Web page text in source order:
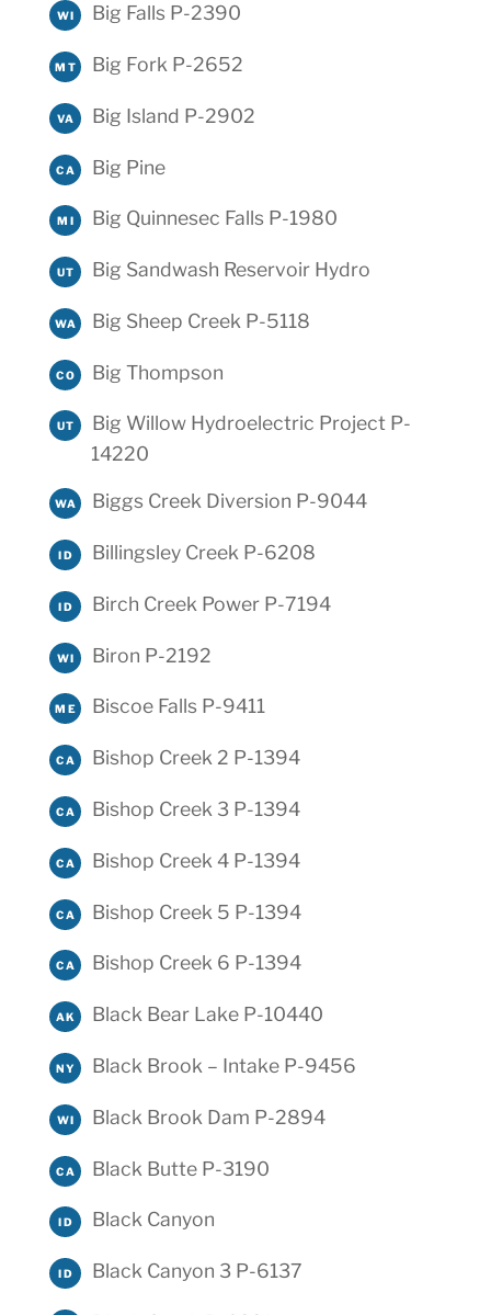
WI Big Falls P-2390
MT Big Fork P-2652
VA Big Island P-2902
CA Big Pine
MI Big Quinnesec Falls P-1980
UT Big Sandwash Reservoir Hydro
WA Big Sheep Creek P-5118
CO Big Thompson
UT
Big Willow Hydroelectric Project P-
14220
WA Biggs Creek Diversion P-9044
ID Billingsley Creek P-6208
ID Birch Creek Power P-7194
WI Biron P-2192
ME Biscoe Falls P-9411
CA Bishop Creek 2 P-1394
CA Bishop Creek 3 P-1394
CA Bishop Creek 4 P-1394
CA Bishop Creek 5 P-1394
CA Bishop Creek 6 P-1394
AK Black Bear Lake P-10440
NY Black Brook – Intake P-9456
WI Black Brook Dam P-2894
CA Black Butte P-3190
ID Black Canyon
ID Black Canyon 3 P-6137